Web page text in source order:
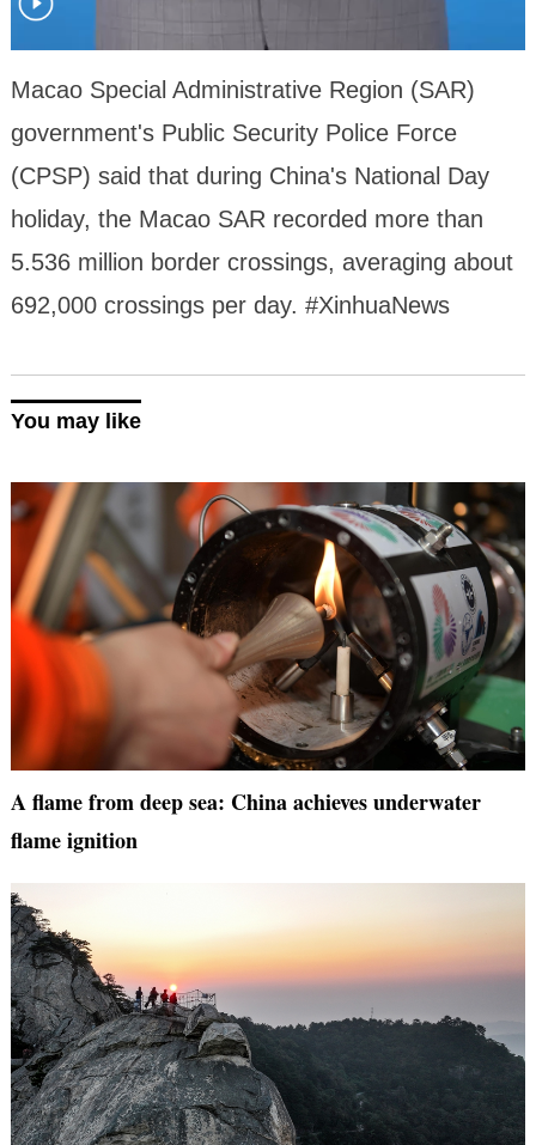
Macao Special Administrative Region (SAR)
government's Public Security Police Force
(CPSP) said that during China's National Day
holiday, the Macao SAR recorded more than
5.536 million border crossings, averaging about
692,000 crossings per day. #XinhuaNews
You may like
A flame from deep sea: China achieves underwater
flame ignition